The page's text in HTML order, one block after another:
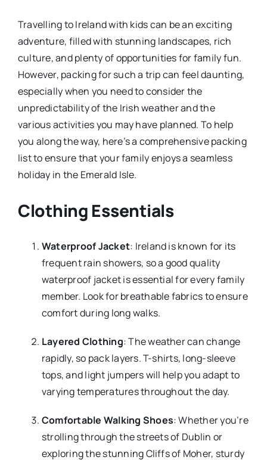
Travelling to Ireland with kids can be an exciting
adventure, filled with stunning landscapes, rich
culture, and plenty of opportunities for family fun.
However, packing for such a trip can feel daunting,
especially when you need to consider the
unpredictability of the Irish weather and the
various activities you may have planned. To help
you along the way, here’s a comprehensive packing
list to ensure that your family enjoys a seamless
holiday in the Emerald Isle.
Clothing Essentials
Waterproof Jacket: Ireland is known for its
frequent rain showers, so a good quality
waterproof jacket is essential for every family
member. Look for breathable fabrics to ensure
comfort during long walks.
Layered Clothing: The weather can change
rapidly, so pack layers. T-shirts, long-sleeve
tops, and light jumpers will help you adapt to
varying temperatures throughout the day.
Comfortable Walking Shoes: Whether you’re
strolling through the streets of Dublin or
exploring the stunning Cliffs of Moher, sturdy